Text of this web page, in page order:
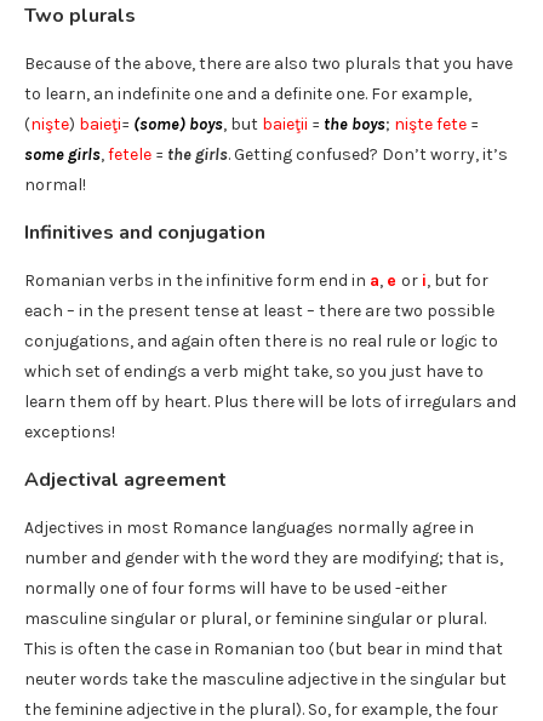
Two plurals
Because of the above, there are also two plurals that you have
to learn, an indefinite one and a definite one. For example,
(nişte) baieţi= (some) boys, but baieţii = the boys; nişte fete =
some girls,fetele = the girls. Getting confused? Don’t worry, it’s
normal!
Infinitives and conjugation
Romanian verbs in the infinitive form end in a, e or i, but for
each – in the present tense at least – there are two possible
conjugations, and again often there is no real rule or logic to
which set of endings a verb might take, so you just have to
learn them off by heart. Plus there will be lots of irregulars and
exceptions!
Adjectival agreement
Adjectives in most Romance languages normally agree in
number and gender with the word they are modifying; that is,
normally one of four forms will have to be used -either
masculine singular or plural, or feminine singular or plural.
This is often the case in Romanian too (but bear in mind that
neuter words take the masculine adjective in the singular but
the feminine adjective in the plural). So, for example, the four